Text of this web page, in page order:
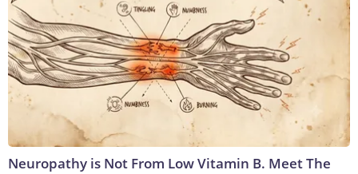
Neuropathy is Not From Low Vitamin B. Meet The